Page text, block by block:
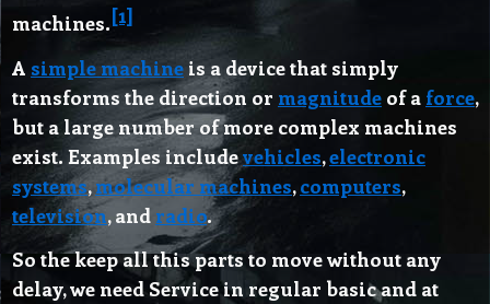
machines.[1]
A simple machine is a device that simply
transforms the direction or magnitude of a force,
but a large number of more complex machines
exist. Examples includevehicles,electronic
systems,molecular machines,computers,
television, and radio.
So the keep all this parts to move without any
delay, we need Service in regular basic and at